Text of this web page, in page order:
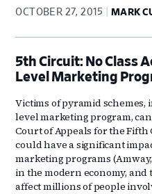
OCTOBER 27, 2015 MARK
5th Circuit: No Class
Level Marketing
Victims of pyramid
level marketing program,
Court of Appeals for the
could have a significant
marketing programs
in the modern economy,
affect millions of people